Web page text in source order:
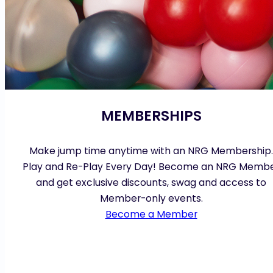
MEMBERSHIPS
Make jump time anytime with an NRG Membership.
Play and Re-Play Every Day! Become an NRG
and get exclusive discounts, swag and access to
Member-only events.
Become a Member